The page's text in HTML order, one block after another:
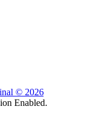
© 2026
Enabled.